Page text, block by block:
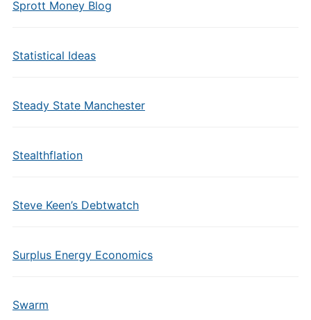
Sprott Money Blog
Statistical Ideas
Steady State Manchester
Stealthflation
Steve Keen’s Debtwatch
Surplus Energy Economics
Swarm